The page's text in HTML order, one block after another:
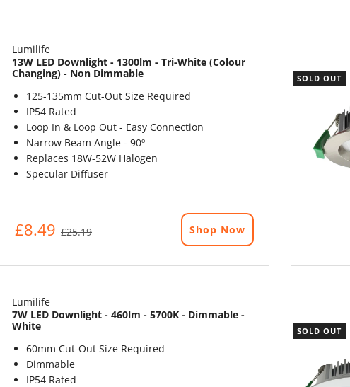
Lumilife
13W LED Downlight - 1300lm - Tri-White (Colour
Changing) - Non Dimmable
125-135mm Cut-Out Size Required
IP54 Rated
Loop In & Loop Out - Easy Connection
Narrow Beam Angle - 90º
Replaces 18W-52W Halogen
Specular Diffuser
£8.49 £25.19 Shop Now
SOLD OUT
Lumilife
7W LED Downlight - 460lm - 5700K - Dimmable -
White
60mm Cut-Out Size Required
Dimmable
IP54 Rated
SOLD OUT